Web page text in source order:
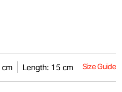
Length: 15 cm Size Guide